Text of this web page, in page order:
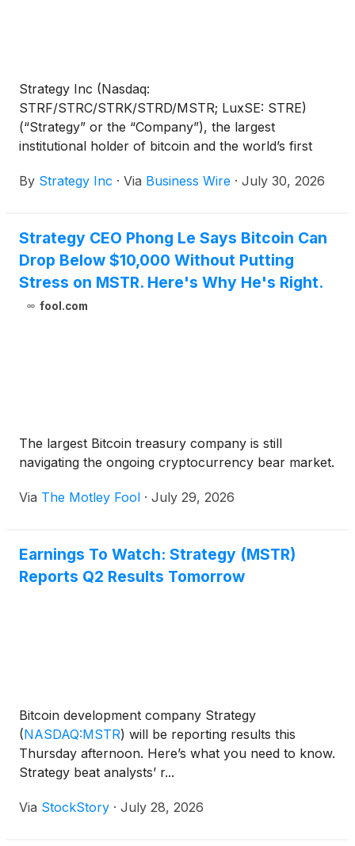
Strategy Inc (Nasdaq:
STRF/STRC/STRK/STRD/MSTR; LuxSE: STRE)
(“Strategy” or the “Company”), the largest
institutional holder of bitcoin and the world’s first
financial results for the three-month period ended
By Strategy Inc · Via Business Wire · July 30, 2026
Strategy CEO Phong Le Says Bitcoin Can
Drop Below $10,000 Without Putting
Stress on MSTR. Here's Why He's Right.
fool.com
The largest Bitcoin treasury company is still
navigating the ongoing cryptocurrency bear market.
Via The Motley Fool · July 29, 2026
Earnings To Watch: Strategy (MSTR)
Reports Q2 Results Tomorrow
Bitcoin development company Strategy
(NASDAQ:MSTR) will be reporting results this
Thursday afternoon. Here’s what you need to know.
Strategy beat analysts’ r...
Via StockStory · July 28, 2026